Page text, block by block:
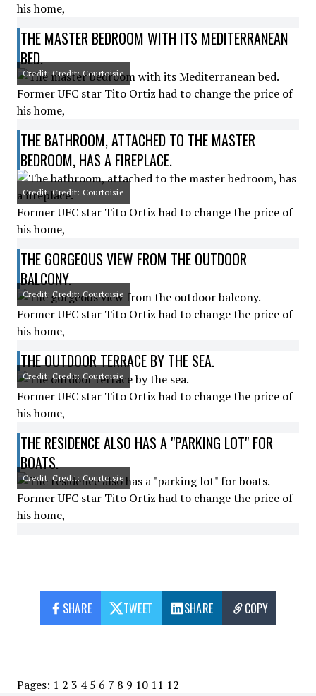
his home,
THE MASTER BEDROOM WITH ITS MEDITERRANEAN
BED.
Credit: Credit: Courtoisie
Former UFC star Tito Ortiz had to change the price of
his home,
THE BATHROOM, ATTACHED TO THE MASTER
BEDROOM, HAS A FIREPLACE.
Credit: Credit: Courtoisie
Former UFC star Tito Ortiz had to change the price of
his home,
THE GORGEOUS VIEW FROM THE OUTDOOR
BALCONY.
Credit: Credit: Courtoisie
Former UFC star Tito Ortiz had to change the price of
his home,
THE OUTDOOR TERRACE BY THE SEA.
Credit: Credit: Courtoisie
Former UFC star Tito Ortiz had to change the price of
his home,
THE RESIDENCE ALSO HAS A "PARKING LOT" FOR
BOATS.
Credit: Credit: Courtoisie
Former UFC star Tito Ortiz had to change the price of
his home,
SHARE TWEET SHARE COPY
Pages: 1 2 3 4 5 6 7 8 9 10 11 12